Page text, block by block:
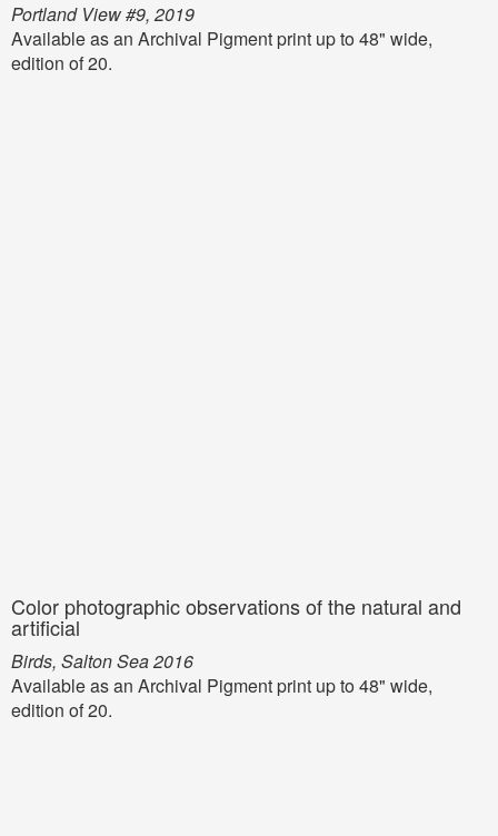
Portland View #9, 2019
Available as an Archival Pigment print up to 48" wide,
edition of 20.
Color photographic observations of the natural and
artificial
Birds, Salton Sea 2016
Available as an Archival Pigment print up to 48" wide,
edition of 20.